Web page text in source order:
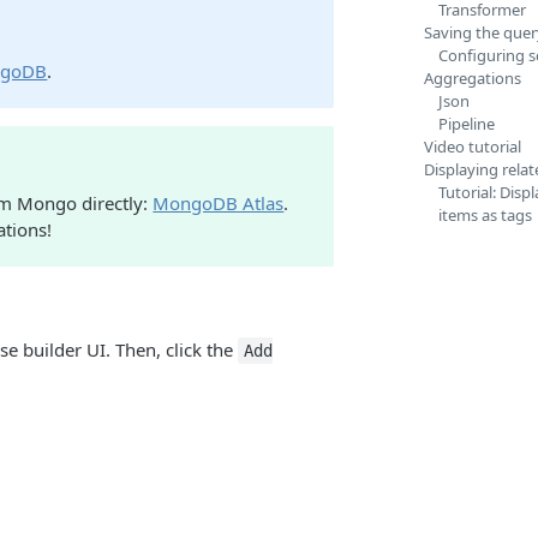
.
Mongo directly: MongoDB Atlas.
builder UI. Then, click the Add
Transformer
Saving the
Configuring
Aggregations
Json
Pipeline
Video tutorial
Displaying
Tutorial:
items as tags